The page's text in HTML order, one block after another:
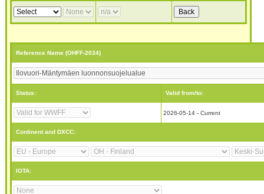
Reference Name (OHFF-2034)
Status: Valid from/to:
2026-05-14 - Current
Continent and DXCC:
IOTA: